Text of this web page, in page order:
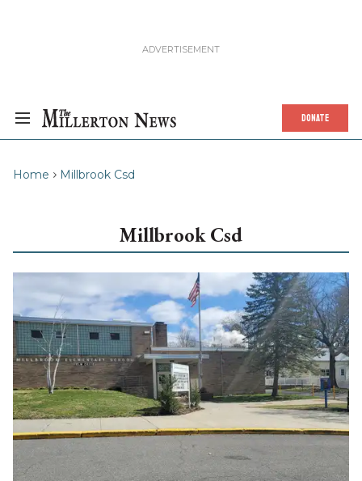
DONATE
Home Millbrook Csd
Millbrook Csd